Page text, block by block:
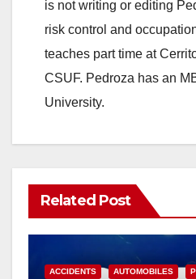
is not writing or editing
risk control and
teaches part time at
CSUF. Pedroza has an
University.
Related Post
ACCIDENTS AUTOMOBILES